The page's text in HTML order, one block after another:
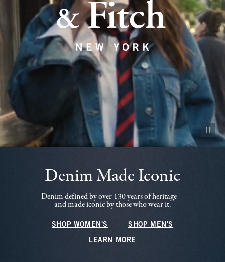
Pause
Denim Made Iconic
Denim defined by over 130 years of heritage—
and made iconic by those who wear it.
SHOP WOMEN'S SHOP MEN'S
LEARN MORE